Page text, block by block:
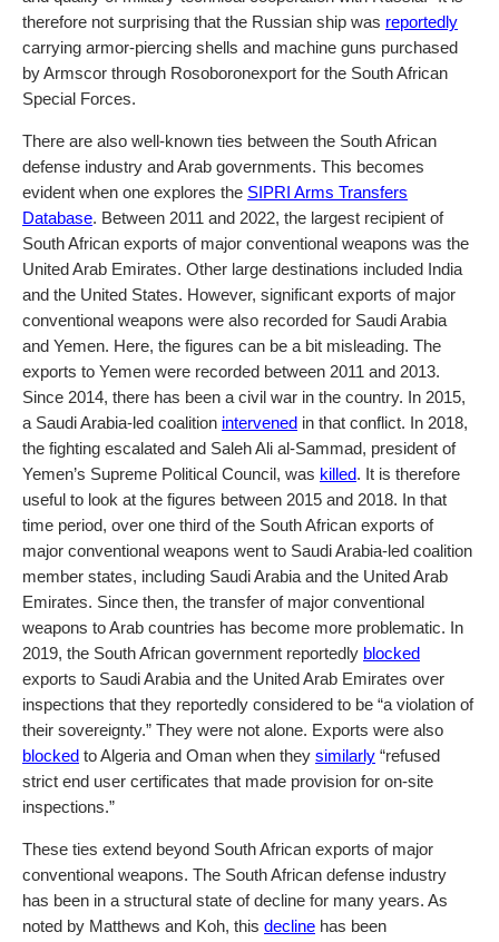
therefore not surprising that the Russian ship was reportedly
carrying armor-piercing shells and machine guns purchased
by Armscor through Rosoboronexport for the South African
Special Forces.
There are also well-known ties between the South African
defense industry and Arab governments. This becomes
evident when one explores the SIPRI Arms Transfers
Database. Between 2011 and 2022, the largest recipient of
South African exports of major conventional weapons was the
United Arab Emirates. Other large destinations included India
and the United States. However, significant exports of major
conventional weapons were also recorded for Saudi Arabia
and Yemen. Here, the figures can be a bit misleading. The
exports to Yemen were recorded between 2011 and 2013.
Since 2014, there has been a civil war in the country. In 2015,
a Saudi Arabia-led coalition intervened in that conflict. In 2018,
the fighting escalated and Saleh Ali al-Sammad, president of
Yemen’s Supreme Political Council, was killed. It is therefore
useful to look at the figures between 2015 and 2018. In that
time period, over one third of the South African exports of
major conventional weapons went to Saudi Arabia-led coalition
member states, including Saudi Arabia and the United Arab
Emirates. Since then, the transfer of major conventional
weapons to Arab countries has become more problematic. In
2019, the South African government reportedly blocked
exports to Saudi Arabia and the United Arab Emirates over
inspections that they reportedly considered to be “a violation of
their sovereignty.” They were not alone. Exports were also
blocked to Algeria and Oman when they similarly “refused
strict end user certificates that made provision for on-site
inspections.”
These ties extend beyond South African exports of major
conventional weapons. The South African defense industry
has been in a structural state of decline for many years. As
noted by Matthews and Koh, this decline has been